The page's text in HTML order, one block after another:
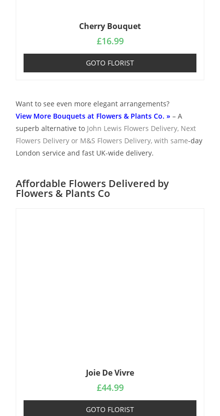
Cherry Bouquet
£16.99
GOTO FLORIST
Want to see even more elegant arrangements?
View More Bouquets at Flowers & Plants Co. » – A
superb alternative to John Lewis Flowers Delivery, Next
Flowers Delivery or M&S Flowers Delivery, with same-day
London service and fast UK-wide delivery.
Affordable Flowers Delivered by
Flowers & Plants Co
Joie De Vivre
£44.99
GOTO FLORIST